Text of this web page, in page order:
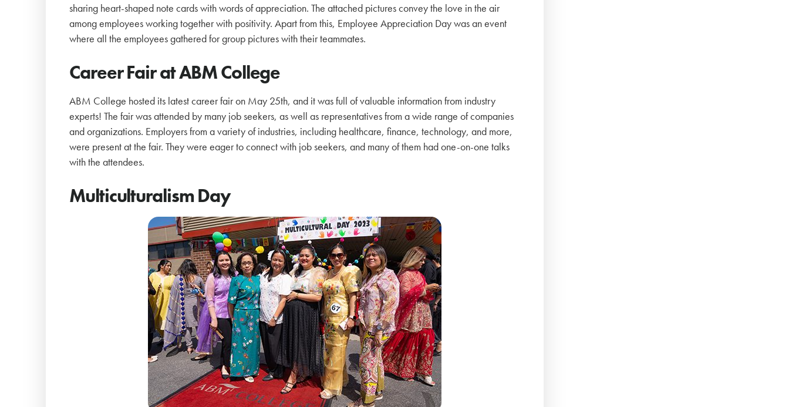
sharing heart-shaped note cards with words of appreciation. The attached pictures convey the love in the air
among employees working together with positivity. Apart from this, Employee Appreciation Day was an event
where all the employees gathered for group pictures with their teammates.
Career Fair at ABM College
ABM College hosted its latest career fair on May 25th, and it was full of valuable information from industry
experts! The fair was attended by many job seekers, as well as representatives from a wide range of companies
and organizations. Employers from a variety of industries, including healthcare, finance, technology, and more,
were present at the fair. They were eager to connect with job seekers, and many of them had one-on-one talks
with the attendees.
Multiculturalism Day